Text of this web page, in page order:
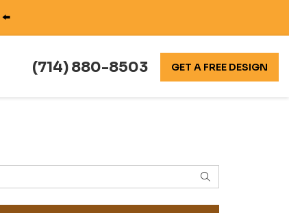
⬅️
(714) 880-8503 GET A FREE DESIGN
SEARCH